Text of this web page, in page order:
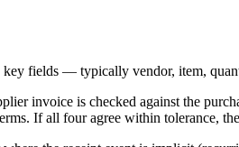
fields — typically vendor, item,
invoice is checked against the
If all four agree within tolerance,